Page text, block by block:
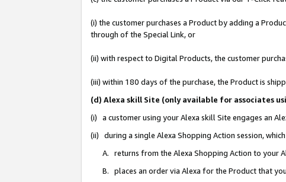
(i) the customer purchases a Product by adding a
through of the Special Link, or
(ii) with respect to Digital Products, the customer
(iii) within 180 days of the purchase, the Product is
(d) Alexa skill Site (only available for associates
(i) a customer using your Alexa skill Site engages an
(ii) during a single Alexa Shopping Action session,
A. returns from the Alexa Shopping Action to your
B. places an order via Alexa for the Product that